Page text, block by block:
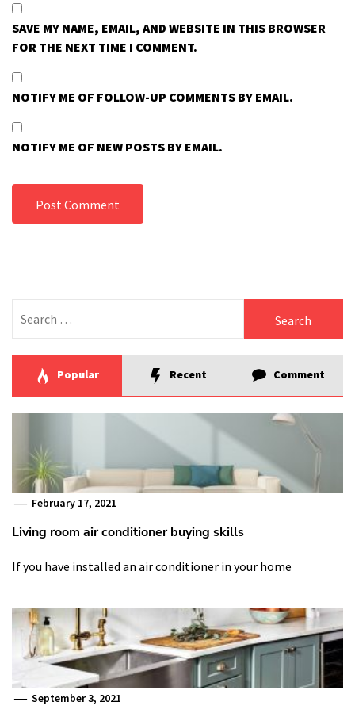
SAVE MY NAME, EMAIL, AND WEBSITE IN THIS BROWSER
FOR THE NEXT TIME I COMMENT.
NOTIFY ME OF FOLLOW-UP COMMENTS BY EMAIL.
NOTIFY ME OF NEW POSTS BY EMAIL.
for:
Popular Recent Comment
February 17, 2021
Living room air conditioner buying skills
If you have installed an air conditioner in your home
September 3, 2021